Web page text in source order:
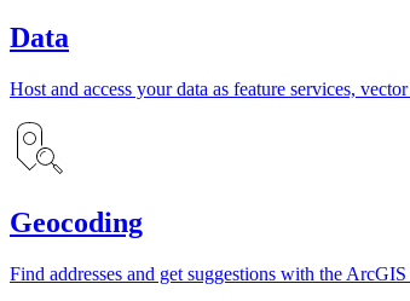
Data
Host and access your data as feature services,
Geocoding
Find addresses and get suggestions with the